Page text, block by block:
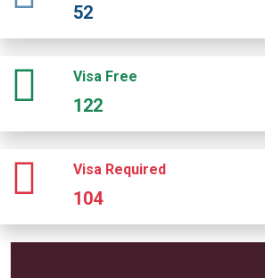
52
Visa Free
122
Visa Required
104